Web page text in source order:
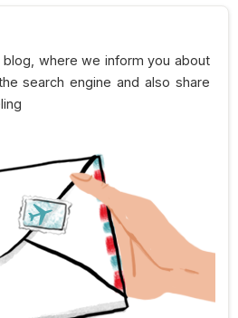
where we inform you about
search engine and also share